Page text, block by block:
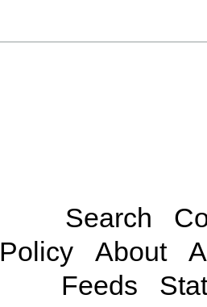
Search
Policy
About
Feeds